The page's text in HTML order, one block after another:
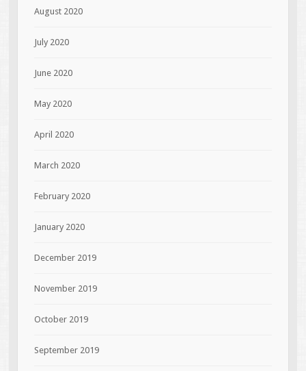
August 2020
July 2020
June 2020
May 2020
April 2020
March 2020
February 2020
January 2020
December 2019
November 2019
October 2019
September 2019